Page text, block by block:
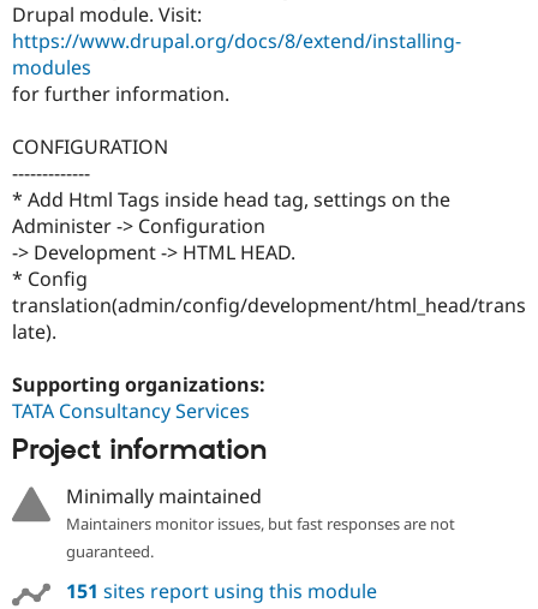
API
Themes
Recipes
Security
News &
Slack
Become a
Drupal module. Visit:
https://www.drupal.org/docs/8/extend/installing-
modules
for further information.
CONFIGURATION
-------------
* Add Html Tags inside head tag, settings on the
Administer -> Configuration
-> Development -> HTML HEAD.
* Config
translation(admin/config/development/html_head/trans
late).
Supporting organizations:
TATA Consultancy Services
Project information
Minimally maintained
Maintainers monitor issues, but fast responses are not
guaranteed.
151 sites report using this module